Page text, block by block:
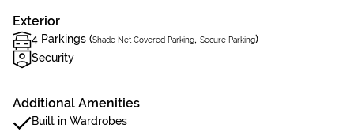
Exterior
4 Parkings (Shade Net Covered Parking, Secure Parking)
Security
Additional Amenities
Built in Wardrobes